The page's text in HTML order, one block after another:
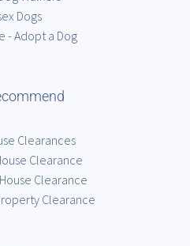
Dogs
- Adopt a Dog
Clearances
Clearance
Clearance
Clearance